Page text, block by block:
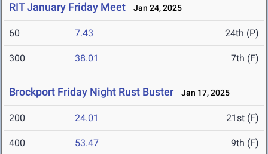
RIT January Friday Meet Jan 24, 2025
60 7.43 24th (P)
300 38.01 7th (F)
Brockport Friday Night Rust Buster Jan 17, 2025
200 24.01 21st (F)
400 53.47 9th (F)